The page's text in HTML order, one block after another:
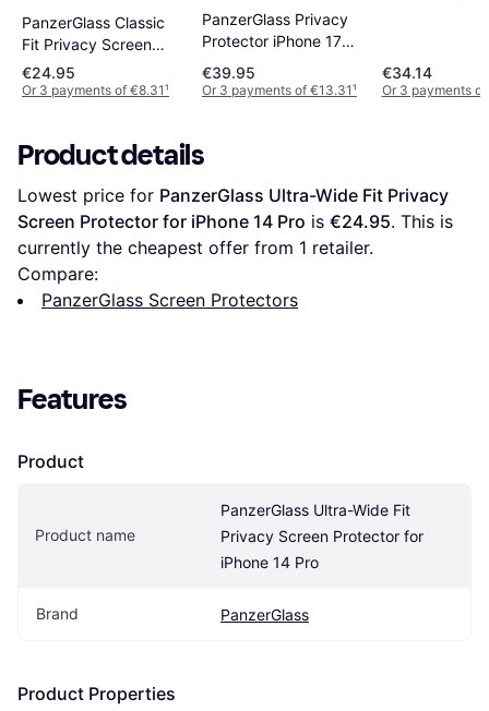
PanzerGlass Classic
Fit Privacy Screen
Protector for iPhone
14 Pro
€24.95
Or 3 payments of €8.31¹
PanzerGlass Privacy
Protector iPhone 17
Pro Max
€39.95
Or 3 payments of €13.31¹
€34.14
Or 3 payments of
Product details
Lowest price for PanzerGlass Ultra-Wide Fit Privacy
Screen Protector for iPhone 14 Pro is €24.95. This is
currently the cheapest offer from 1 retailer.
Compare:
PanzerGlass Screen Protectors
Features
Product
Product name
PanzerGlass Ultra-Wide Fit
Privacy Screen Protector for
iPhone 14 Pro
Brand PanzerGlass
Product Properties